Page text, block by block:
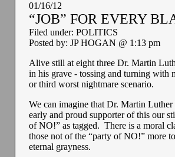
01/16/12
“JOB” FOR EVERY
Filed under: POLITICS
Posted by: JP HOGAN @ 1:13 pm
Alive still at eight three Dr. Martin
in his grave - tossing and turning with
or third worst nightmare scenario.
We can imagine that Dr. Martin
early and proud supporter of this our
of NO!” as tagged. There is a moral
those not of the “party of NO!” more
eternal grayness.